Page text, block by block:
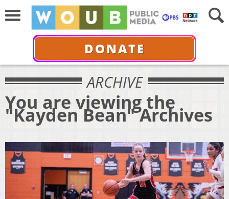
DONATE
ARCHIVE
You are viewing the
"Kayden Bean" Archives